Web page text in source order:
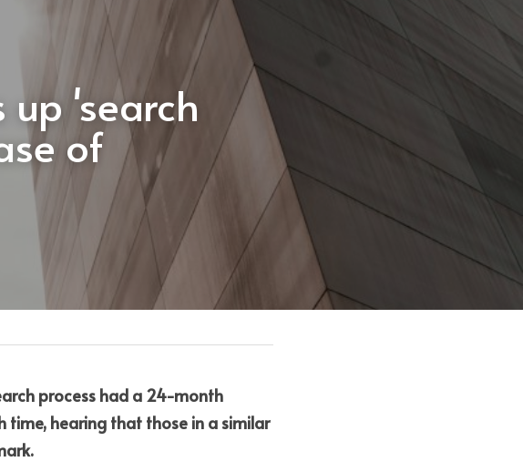
'search
of
process had a 24-month
time, hearing that those in a similar